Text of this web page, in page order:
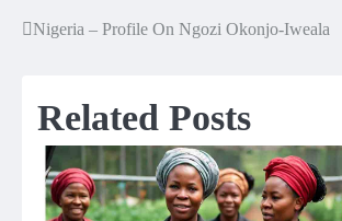
Post
Nigeria – Profile On Ngozi Okonjo-Iweala
Related Posts